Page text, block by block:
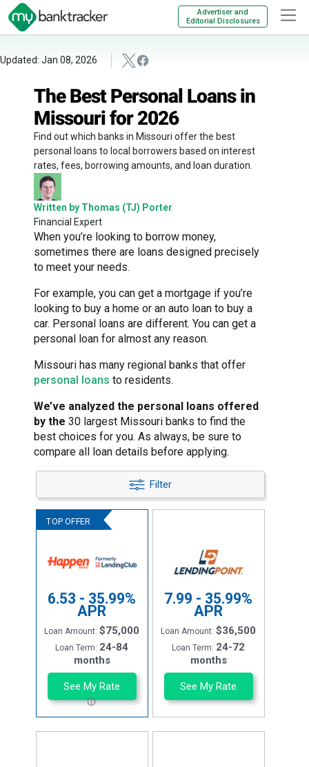
Advertiser and
Editorial Disclosures
Updated: Jan 08, 2026
The Best Personal Loans in
Missouri for 2026
Find out which banks in Missouri offer the best
personal loans to local borrowers based on interest
rates, fees, borrowing amounts, and loan duration.
Written by Thomas (TJ) Porter
Financial Expert
When you’re looking to borrow money,
sometimes there are loans designed precisely
to meet your needs.
For example, you can get a mortgage if you’re
looking to buy a home or an auto loan to buy a
car. Personal loans are different. You can get a
personal loan for almost any reason.
Missouri has many regional banks that offer
personal loans to residents.
We’ve analyzed the personal loans offered
by the 30 largest Missouri banks to find the
best choices for you. As always, be sure to
compare all loan details before applying.
Filter
6.53 - 35.99%
APR
Loan Amount:$75,000
Loan Term: 24-84
months
See My Rate
7.99 - 35.99%
APR
Loan Amount:$36,500
Loan Term: 24-72
months
See My Rate